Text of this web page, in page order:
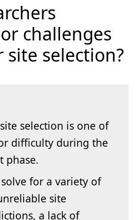
challenges
selection?
selection is one of
difficulty during the
phase.
for a variety of
site
a lack of